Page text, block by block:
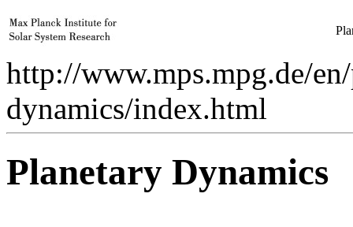
http://www.mps.mpg.de/
dynamics/index.html
Planetary Dynamics